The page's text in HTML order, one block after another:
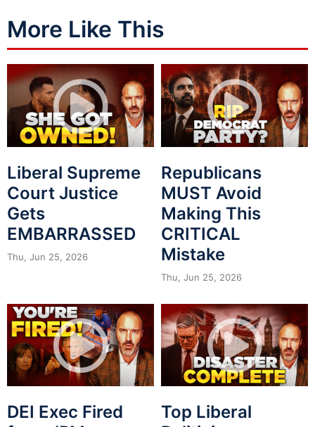
More Like This
Liberal Supreme
Court Justice
Gets
EMBARRASSED
Thu, Jun 25, 2026
Republicans
MUST Avoid
Making This
CRITICAL
Mistake
Thu, Jun 25, 2026
DEI Exec Fired
Top Liberal